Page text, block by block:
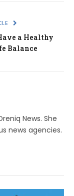
a Healthy
Balance
News. She
news agencies.